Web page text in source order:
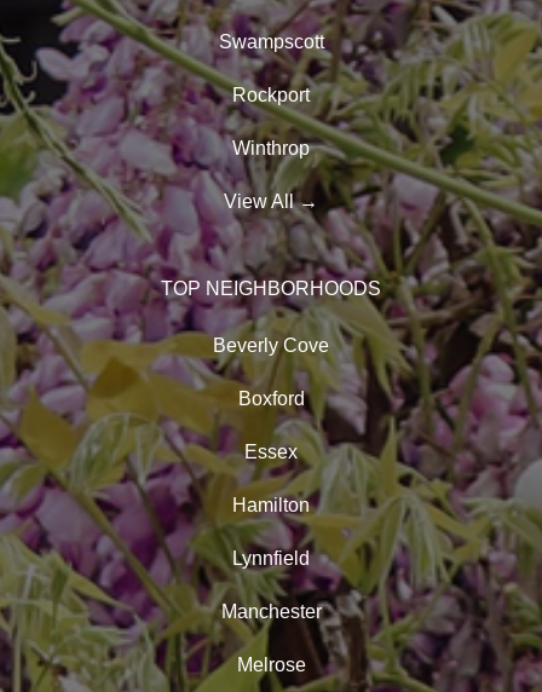
Swampscott
Rockport
Winthrop
View All→
TOP NEIGHBORHOODS
Beverly Cove
Boxford
Essex
Hamilton
Lynnfield
Manchester
Melrose